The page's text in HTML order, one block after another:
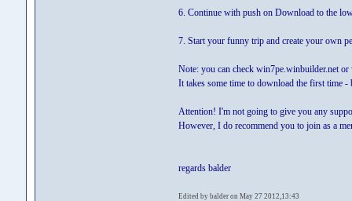
6. Continue with push on Download to the
7. Start your funny trip and create your own
Note: you can check win7pe.winbuilder.net
It takes some time to download the first time
Attention! I'm not going to give you any
However, I do recommend you to join as a
regards balder
Edited by balder on May 27 2012,13:43